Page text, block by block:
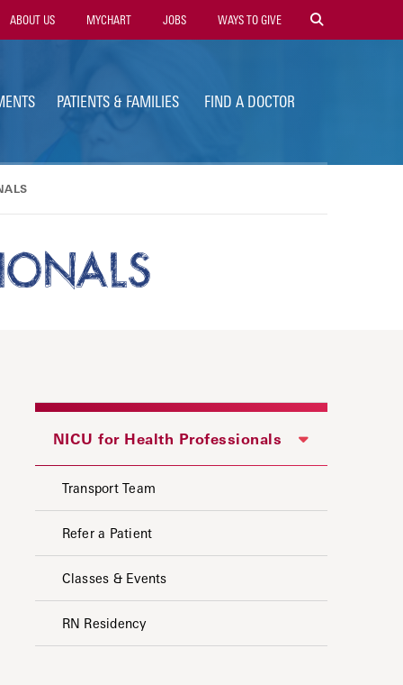
ABOUT US MYCHART JOBS WAYS TO GIVE
PATIENTS & FAMILIES FIND A DOCTOR
NICU for Health Professionals
Transport Team
Refer a Patient
Classes & Events
RN Residency